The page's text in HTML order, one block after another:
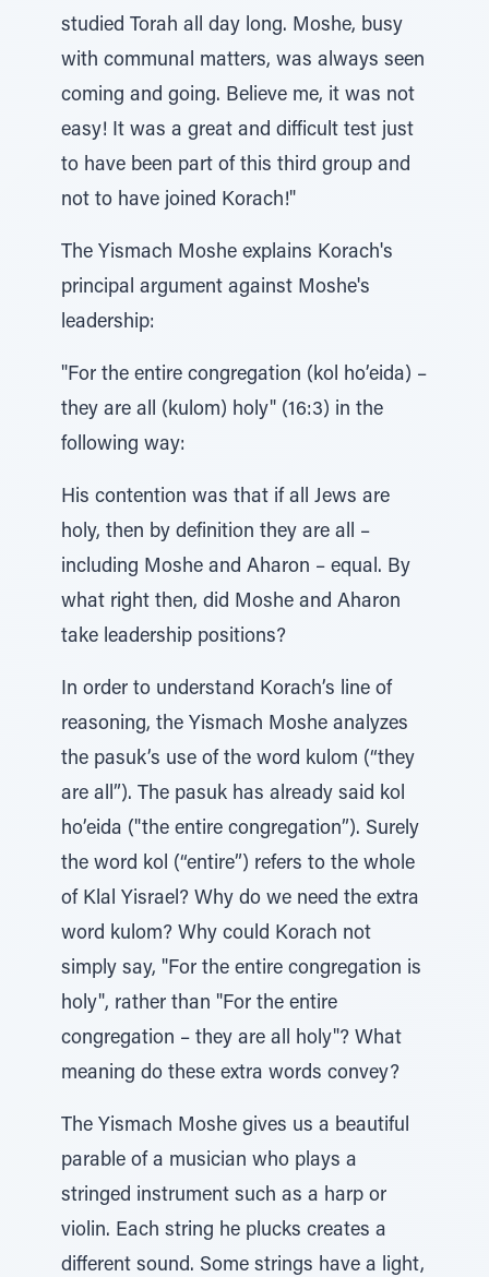
studied Torah all day long. Moshe, busy
with communal matters, was always seen
coming and going. Believe me, it was not
easy! It was a great and difficult test just
to have been part of this third group and
not to have joined Korach!"
The Yismach Moshe explains Korach's
principal argument against Moshe's
leadership:
"For the entire congregation (kol ho’eida) –
they are all (kulom) holy" (16:3) in the
following way:
His contention was that if all Jews are
holy, then by definition they are all –
including Moshe and Aharon – equal. By
what right then, did Moshe and Aharon
take leadership positions?
In order to understand Korach’s line of
reasoning, the Yismach Moshe analyzes
the pasuk’s use of the word kulom (“they
are all”). The pasuk has already said kol
ho’eida ("the entire congregation”). Surely
the word kol (“entire”) refers to the whole
of Klal Yisrael? Why do we need the extra
word kulom? Why could Korach not
simply say, "For the entire congregation is
holy", rather than "For the entire
congregation – they are all holy"? What
meaning do these extra words convey?
The Yismach Moshe gives us a beautiful
parable of a musician who plays a
stringed instrument such as a harp or
violin. Each string he plucks creates a
different sound. Some strings have a light,